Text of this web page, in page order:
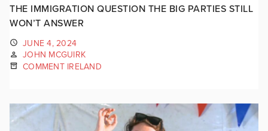
THE IMMIGRATION QUESTION THE BIG PARTIES STILL
WON’T ANSWER
JUNE 4, 2024
JOHN MCGUIRK
COMMENT IRELAND